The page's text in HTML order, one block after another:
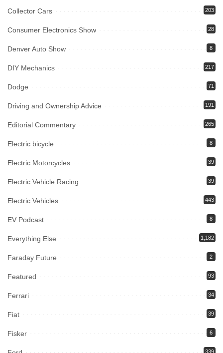
Collector Cars 203
Consumer Electronics Show 28
Denver Auto Show 8
DIY Mechanics 217
Dodge 71
Driving and Ownership Advice 191
Editorial Commentary 265
Electric bicycle 8
Electric Motorcycles 39
Electric Vehicle Racing 39
Electric Vehicles 443
EV Podcast 8
Everything Else 1,182
Faraday Future 2
Featured 93
Ferrari 34
Fiat 39
Fisker 6
339